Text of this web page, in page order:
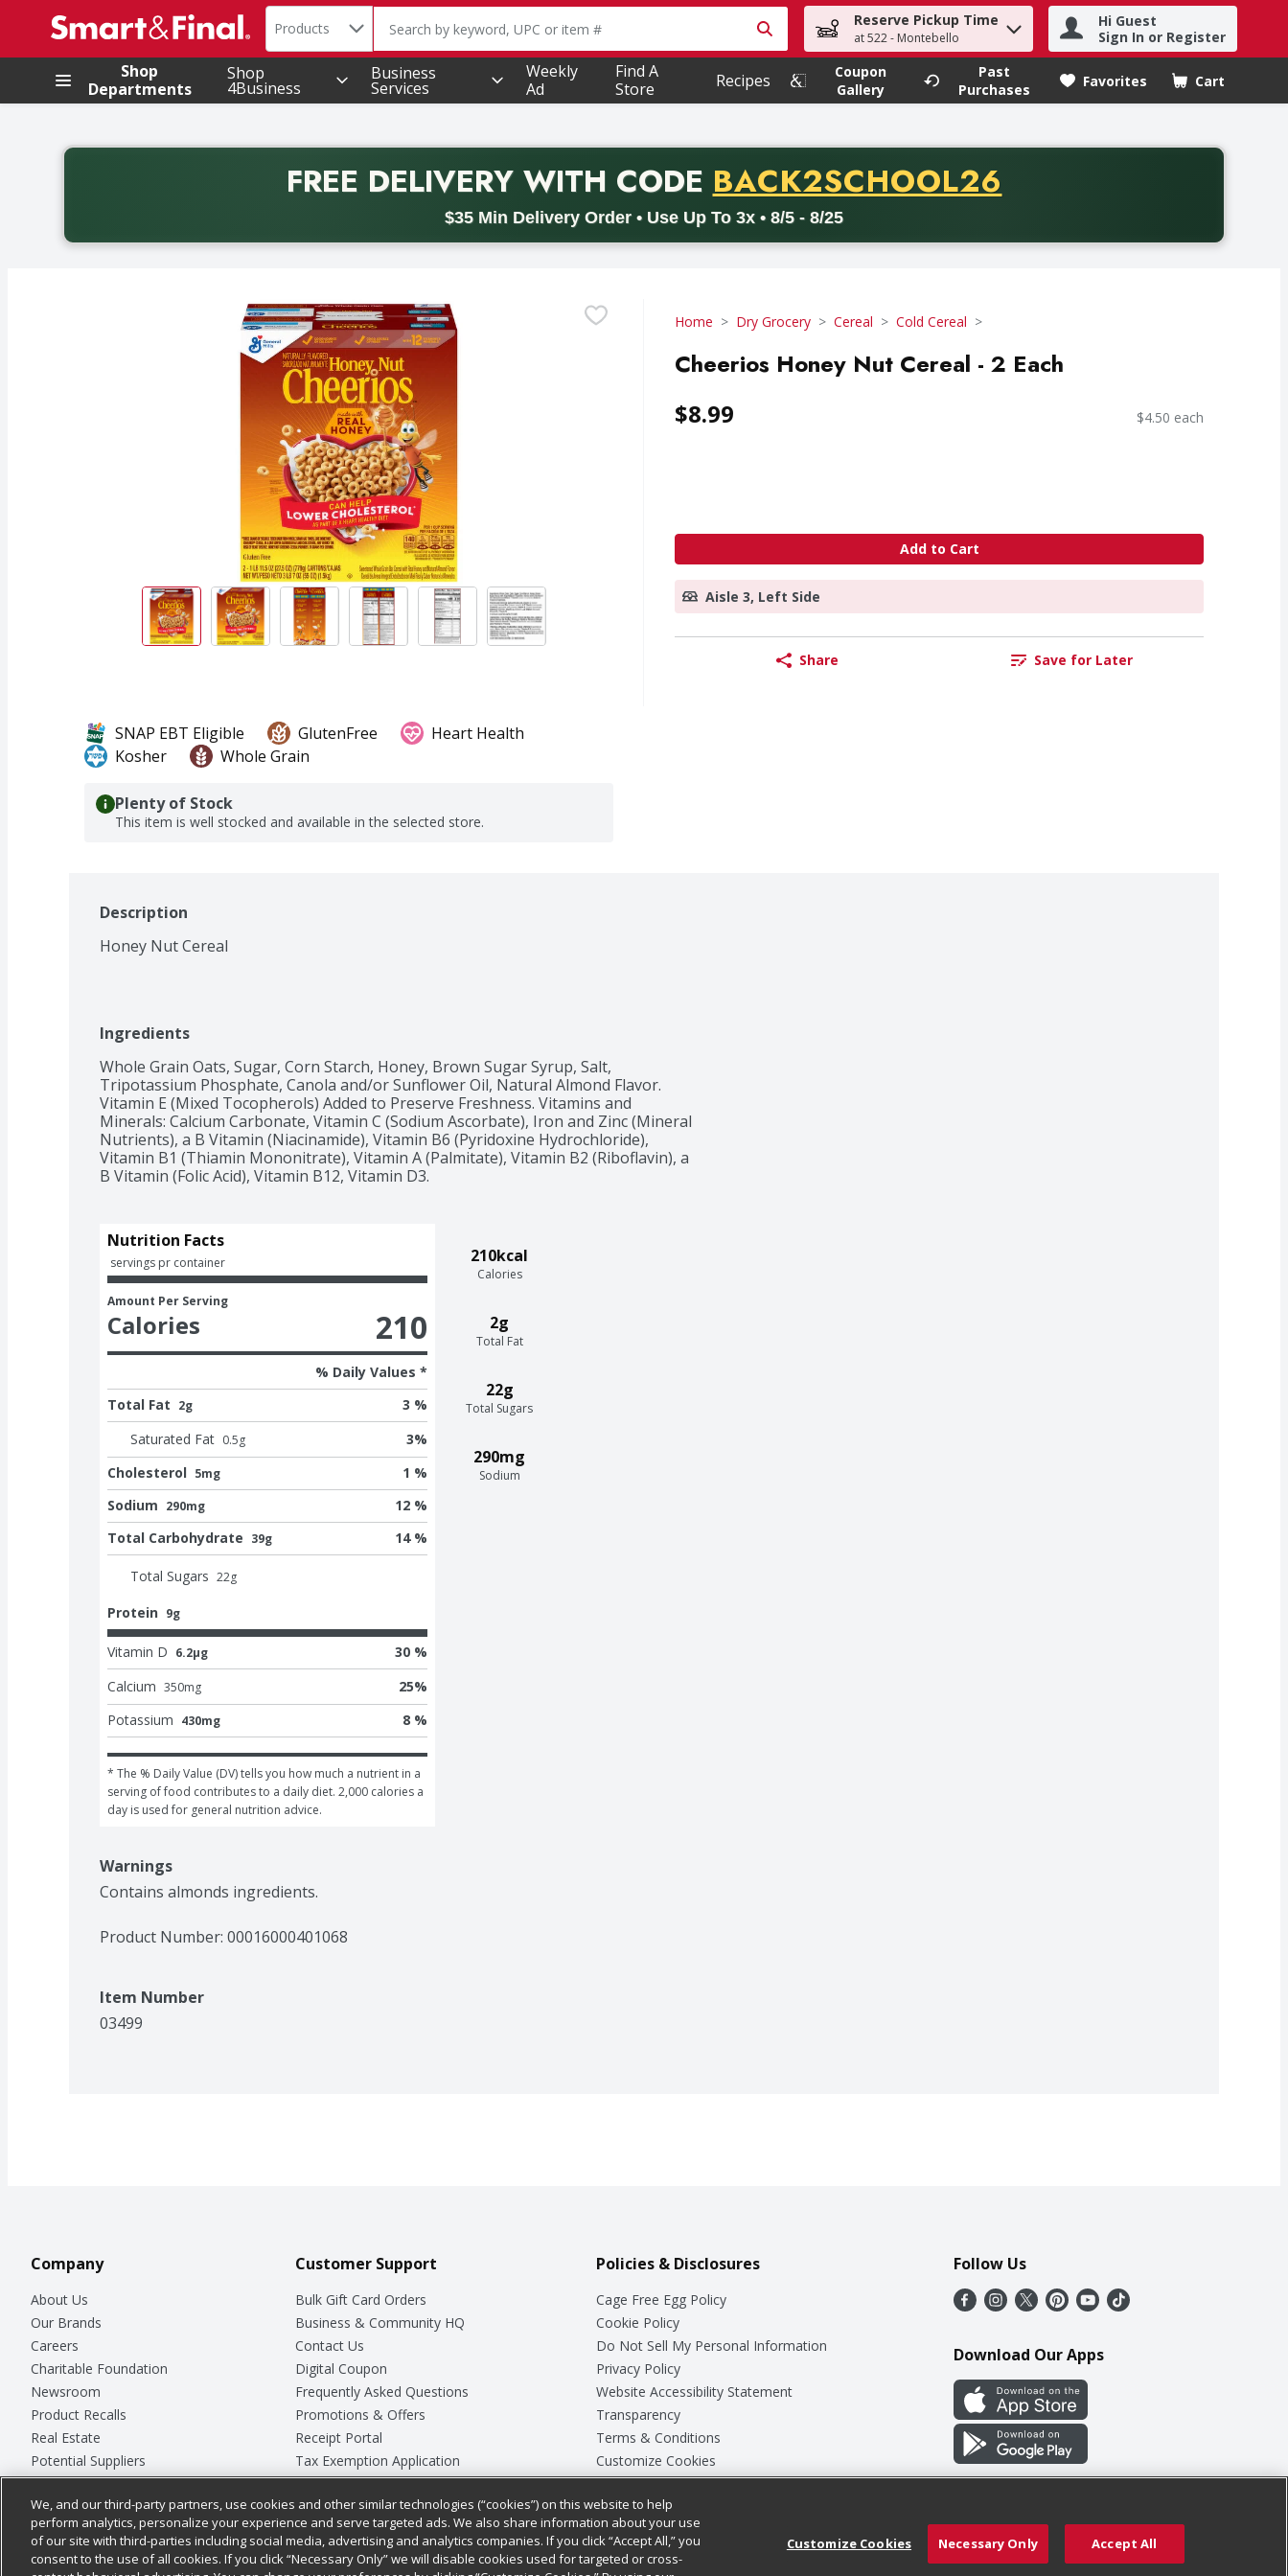
.
Search in
Products The following text field is used to search for items. Type your search term to find items.
Reserve Pickup Time
at 522 - Montebello
Hi Guest
Sign In or Register
Shop
Departments
Shop
4Business
Business
Services
Weekly
Ad
Find A
Store
Recipes
Coupon
Gallery
Past
Purchases
Favorites Cart
.
FREE DELIVERYWITH CODE PROMO CODE
BACK2SCHOOL26
$35 Min Delivery Order • Use Up To 3x • 8/5 - 8/25
Back to School promotion. Free delivery with promo code BACK2SCHOOL26. Valid on delivery orders with a minimum purchase of thirty-five dollars. Offer valid from August fifth
Home Dry Grocery Cereal Cold Cereal
Cheerios Honey Nut Cereal - 2 Each
$8.99 $4.50 each
Add to Cart
Aisle 3, Left Side
Share Save for Later
SNAP EBT Eligible GlutenFree
Heart Health
Kosher
Whole Grain
Plenty of Stock
This item is well stocked and available in the selected store.
Description
Honey Nut Cereal
Ingredients
Whole Grain Oats, Sugar, Corn Starch, Honey, Brown Sugar Syrup, Salt,
Tripotassium Phosphate, Canola and/or Sunflower Oil, Natural Almond Flavor.
Vitamin E (Mixed Tocopherols) Added to Preserve Freshness. Vitamins and
Minerals: Calcium Carbonate, Vitamin C (Sodium Ascorbate), Iron and Zinc (Mineral
Nutrients), a B Vitamin (Niacinamide), Vitamin B6 (Pyridoxine Hydrochloride),
Vitamin B1 (Thiamin Mononitrate), Vitamin A (Palmitate), Vitamin B2 (Riboflavin), a
B Vitamin (Folic Acid), Vitamin B12, Vitamin D3.
210kcal
Calories
2g
Total Fat
22g
Total Sugars
290mg
Sodium
Nutrition Facts
servings pr container
Amount Per Serving
Calories 210
% Daily Values *
Total Fat 2g
3 %
Saturated Fat 0.5g 3%
Cholesterol 5mg
1 %
Sodium 290mg
12 %
Total Carbohydrate 39g 14 %
Total Sugars 22g
Protein 9g
Vitamin D 6.2μg
30 %
Calcium 350mg 25%
Potassium 430mg 8 %
* The % Daily Value (DV) tells you how much a nutrient in a
serving of food contributes to a daily diet. 2,000 calories a
day is used for general nutrition advice.
Warnings
Contains almonds ingredients.
Product Number: 00016000401068
Item Number
03499
Company
About Us
Our Brands
Careers
Charitable Foundation
Newsroom
Product Recalls
Real Estate
Potential Suppliers
Welcome
Where Else Campaign
Customer Support
Bulk Gift Card Orders
Business & Community HQ
Contact Us
Digital Coupon
Frequently Asked Questions
Promotions & Offers
Receipt Portal
Tax Exemption Application
Safety Data Sheets
Store Customer Survey
Policies & Disclosures
Cage Free Egg Policy
Cookie Policy
Do Not Sell My Personal Information
Privacy Policy
Website Accessibility Statement
Transparency
Terms & Conditions
Customize Cookies
Follow Us
Download Our Apps
We, and our third-party partners, use cookies and other similar technologies (“cookies”) on this website to help
perform analytics, personalize your experience and serve targeted ads. We also share information about your use
of our site with third-parties including social media, advertising and analytics companies. If you click “Accept All,” you
consent to the use of all cookies. If you click “Necessary Only” we will disable cookies used for targeted or cross-
Customize Cookies Necessary Only Accept All